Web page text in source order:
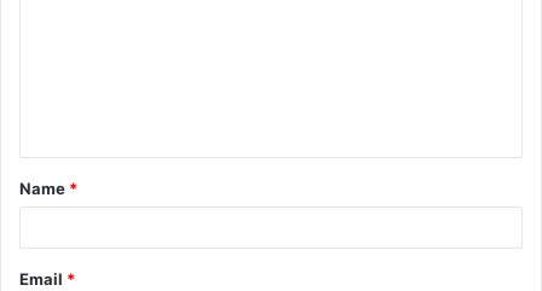
t
*
Name *
Email *